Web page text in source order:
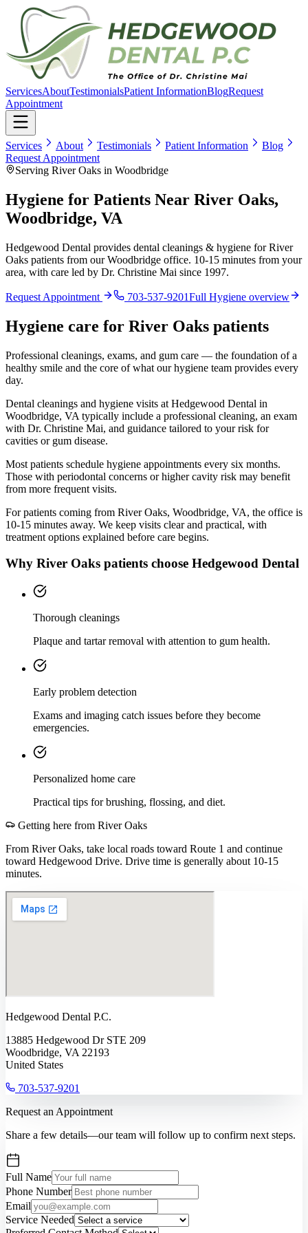
ServicesAboutTestimonialsPatient InformationBlogRequest
Appointment
Services About Testimonials Patient Information
Blog
Request Appointment
Serving River Oaks in Woodbridge
Hygiene for Patients Near River Oaks,
Woodbridge, VA
Hedgewood Dental provides dental cleanings & hygiene for River
Oaks patients from our Woodbridge office. 10-15 minutes from your
area, with care led by Dr. Christine Mai since 1997.
Request Appointment 703-537-9201Full Hygiene overview
Hygiene care for River Oaks patients
Professional cleanings, exams, and gum care — the foundation of a
healthy smile and the core of what our hygiene team provides every
day.
Dental cleanings and hygiene visits at Hedgewood Dental in
Woodbridge, VA typically include a professional cleaning, an exam
with Dr. Christine Mai, and guidance tailored to your risk for
cavities or gum disease.
Most patients schedule hygiene appointments every six months.
Those with periodontal concerns or higher cavity risk may benefit
from more frequent visits.
For patients coming from River Oaks, Woodbridge, VA, the office is
10-15 minutes away. We keep visits clear and practical, with
treatment options explained before care begins.
Why River Oaks patients choose Hedgewood Dental
Thorough cleanings
Plaque and tartar removal with attention to gum health.
Early problem detection
Exams and imaging catch issues before they become
emergencies.
Personalized home care
Practical tips for brushing, flossing, and diet.
Getting here from River Oaks
From River Oaks, take local roads toward Route 1 and continue
toward Hedgewood Drive. Drive time is generally about 10-15
minutes.
Hedgewood Dental P.C.
13885 Hedgewood Dr STE 209
Woodbridge, VA 22193
United States
703-537-9201
Request an Appointment
Share a few details—our team will follow up to confirm next steps.
Full Name
Phone Number
Email
Service Needed